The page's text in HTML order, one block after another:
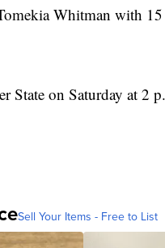
Whitman with
State on Saturday at 2
Sell Your Items - Free to List